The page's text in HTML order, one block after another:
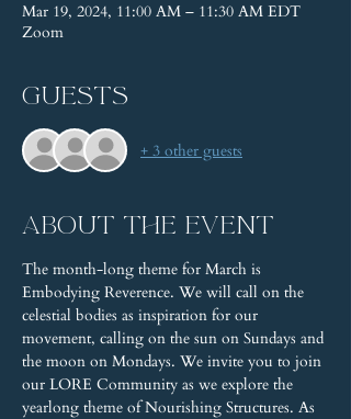
Mar 19, 2024, 11:00 AM – 11:30 AM EDT
Zoom
Guests
+ 3 other guests
About the event
The month-long theme for March is
Embodying Reverence. We will call on the
celestial bodies as inspiration for our
movement, calling on the sun on Sundays and
the moon on Mondays. We invite you to join
our LORE Community as we explore the
yearlong theme of Nourishing Structures. As